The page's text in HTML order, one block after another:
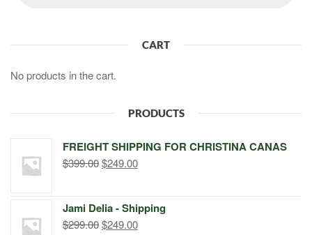
CART
No products in the cart.
PRODUCTS
FREIGHT SHIPPING FOR CHRISTINA CANAS
$399.00Original
$399.00.
$249.00Current
$249.00.
Jami Delia - Shipping
$299.00Original
$249.00Current